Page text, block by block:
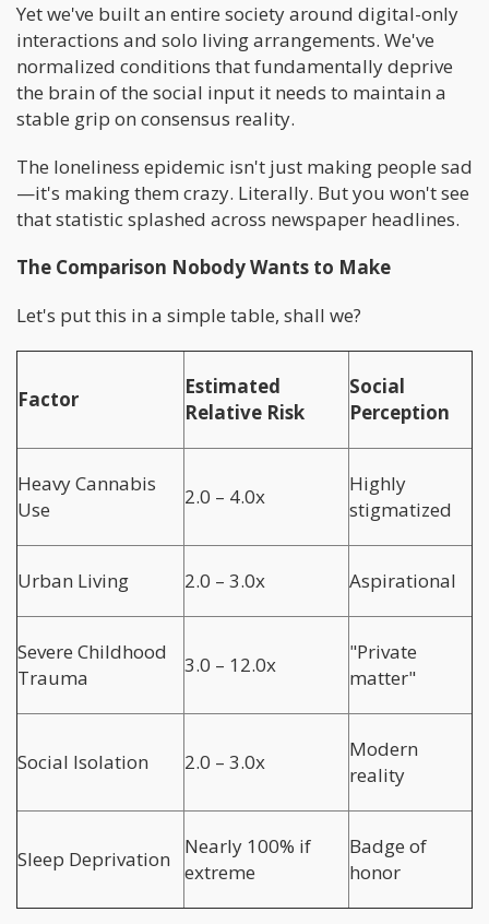
Yet we've built an entire society around digital-only
interactions and solo living arrangements. We've
normalized conditions that fundamentally deprive
the brain of the social input it needs to maintain a
stable grip on consensus reality.
The loneliness epidemic isn't just making people sad
—it's making them crazy. Literally. But you won't see
that statistic splashed across newspaper headlines.
The Comparison Nobody Wants to Make
Let's put this in a simple table, shall we?
Factor
Estimated
Relative Risk
Social
Perception
Heavy Cannabis
Use
2.0 – 4.0x
Highly
stigmatized
Urban Living 2.0 – 3.0x Aspirational
Severe Childhood
Trauma
3.0 – 12.0x
"Private
matter"
Social Isolation 2.0 – 3.0x
Modern
reality
Sleep Deprivation
Nearly 100% if
extreme
Badge of
honor